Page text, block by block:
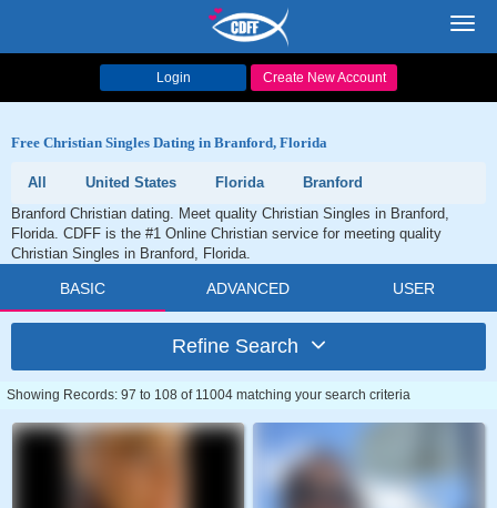
Login Create New Account
Free Christian Singles Dating in Branford, Florida
All United States Florida
Branford
Branford Christian dating. Meet quality Christian Singles in Branford,
Florida. CDFF is the #1 Online Christian service for meeting quality
Christian Singles in Branford, Florida.
BASIC ADVANCED USER
Refine Search
Showing Records: 97 to 108 of 11004 matching your search criteria